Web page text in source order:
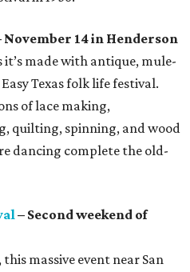
November 14 in Henderson
made with antique, mule-
Texas folk life festival.
of lace making,
quilting, spinning, and wood
dancing complete the old-
– Second weekend of
massive event near San